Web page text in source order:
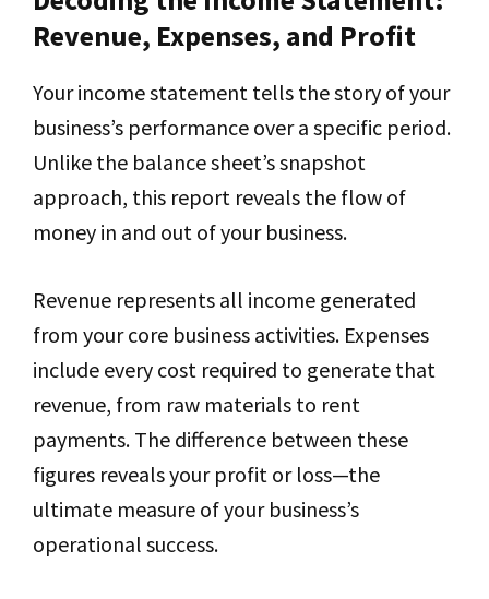
Revenue, Expenses, and Profit
Your income statement tells the story of your
business’s performance over a specific period.
Unlike the balance sheet’s snapshot
approach, this report reveals the flow of
money in and out of your business.
Revenue represents all income generated
from your core business activities. Expenses
include every cost required to generate that
revenue, from raw materials to rent
payments. The difference between these
figures reveals your profit or loss—the
ultimate measure of your business’s
operational success.